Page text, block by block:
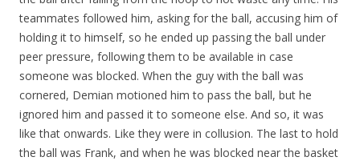
teammates followed him, asking for the ball, accusing him of
holding it to himself, so he ended up passing the ball under
peer pressure, following them to be available in case
someone was blocked. When the guy with the ball was
cornered, Demian motioned him to pass the ball, but he
ignored him and passed it to someone else. And so, it was
like that onwards. Like they were in collusion. The last to hold
the ball was Frank, and when he was blocked near the basket